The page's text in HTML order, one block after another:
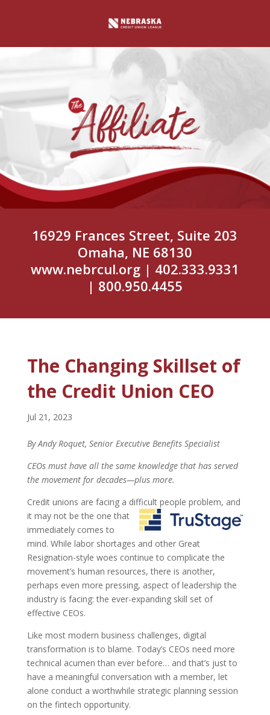
16929 Frances Street, Suite 203
Omaha, NE 68130
www.nebrcul.org| 402.333.9331
| 800.950.4455
The Changing Skillset of
the Credit Union CEO
Jul 21, 2023
By Andy Roquet, Senior Executive Benefits Specialist
CEOs must have all the same knowledge that has served
the movement for decades—plus more.
Credit unions are facing a difficult people problem, and
it may not be the one that
immediately comes to
mind. While labor shortages and other Great
Resignation-style woes continue to complicate the
movement’s human resources, there is another,
perhaps even more pressing, aspect of leadership the
industry is facing: the ever-expanding skill set of
effective CEOs.
Like most modern business challenges, digital
transformation is to blame. Today’s CEOs need more
technical acumen than ever before… and that’s just to
have a meaningful conversation with a member, let
alone conduct a worthwhile strategic planning session
on the fintech opportunity.